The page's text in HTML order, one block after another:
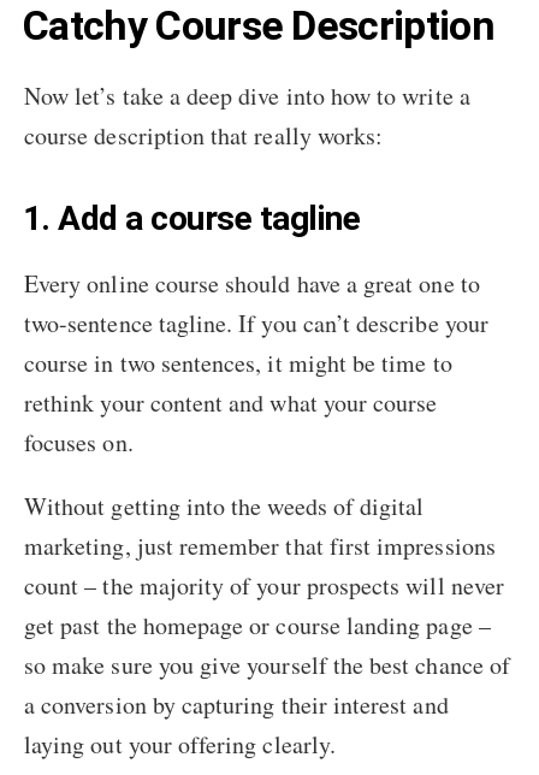
Catchy Course Description
Now let’s take a deep dive into how to write a
course description that really works:
1. Add a course tagline
Every online course should have a great one to
two-sentence tagline. If you can’t describe your
course in two sentences, it might be time to
rethink your content and what your course
focuses on.
Without getting into the weeds of digital
marketing, just remember that first impressions
count – the majority of your prospects will never
get past the homepage or course landing page –
so make sure you give yourself the best chance of
a conversion by capturing their interest and
laying out your offering clearly.